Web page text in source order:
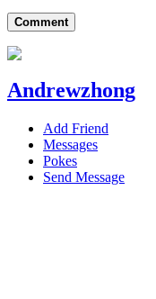
Comment
Andrewzhong
Add Friend
Messages
Pokes
Send Message